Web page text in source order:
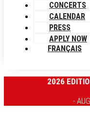
CONCERTS
CALENDAR
PRESS
APPLY NOW
FRANÇAIS
2026
-